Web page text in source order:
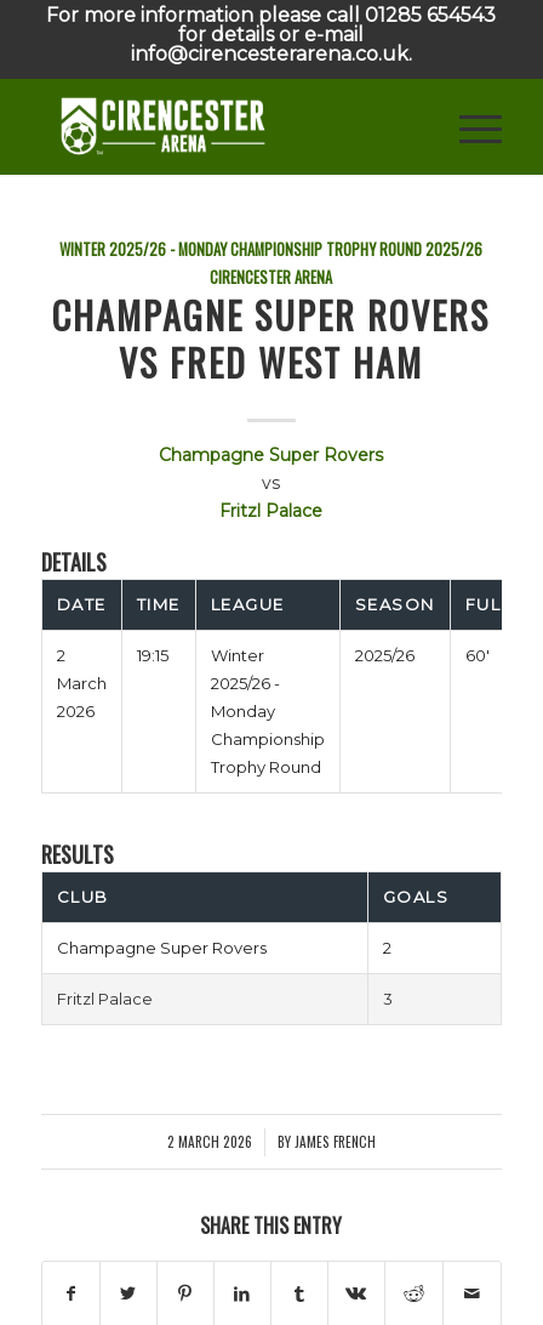
For more information please call 01285 654543
for details or e-mail
info@cirencesterarena.co.uk.
WINTER 2025/26 - MONDAY CHAMPIONSHIP TROPHY ROUND2025/26
CIRENCESTER ARENA
CHAMPAGNE SUPER ROVERS
VS FRED WEST HAM
Champagne Super Rovers
vs
Fritzl Palace
DETAILS
DATE TIME LEAGUE SEASON FULL
2
March
2026
19:15
Winter
2025/26 -
Monday
Championship
Trophy Round
2025/26 60'
RESULTS
CLUB GOALS
Champagne Super Rovers 2
Fritzl Palace 3
2 MARCH 2026
/ BY JAMES FRENCH
SHARE THIS ENTRY